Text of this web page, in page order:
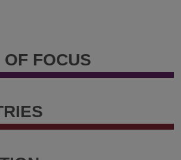
FOCUS